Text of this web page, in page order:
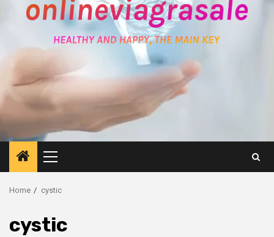
Primary
Menu
Home cystic
cystic